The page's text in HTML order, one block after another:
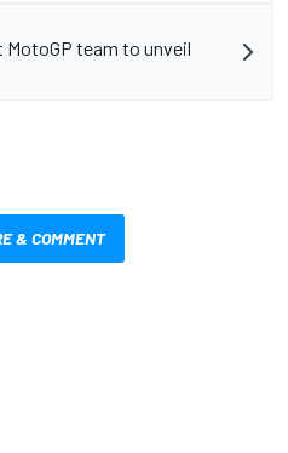
team to unveil
& COMMENT